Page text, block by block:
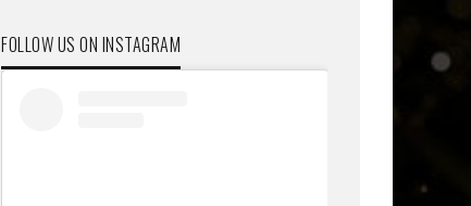
FOLLOW US ON INSTAGRAM